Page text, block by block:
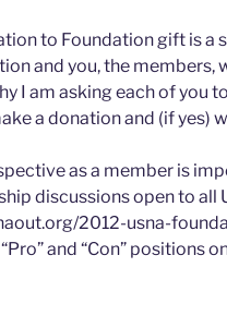
to Foundation gift is a
and you, the members,
I am asking each of you
a donation and (if yes)
as a member is
discussions open to all
2012-usna-
and “Con” positions